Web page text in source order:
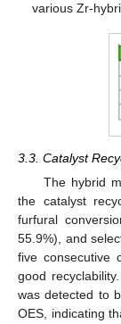
various Zr-
3.3. Catalyst
The hybrid
the catalyst
furfural
55.9%), and
five consecutive
good
was detected to
OES, indicating